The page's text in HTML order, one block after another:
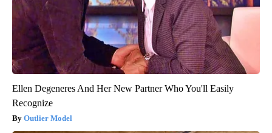
Ellen Degeneres And Her New Partner Who You'll Easily
Recognize
Outlier Model